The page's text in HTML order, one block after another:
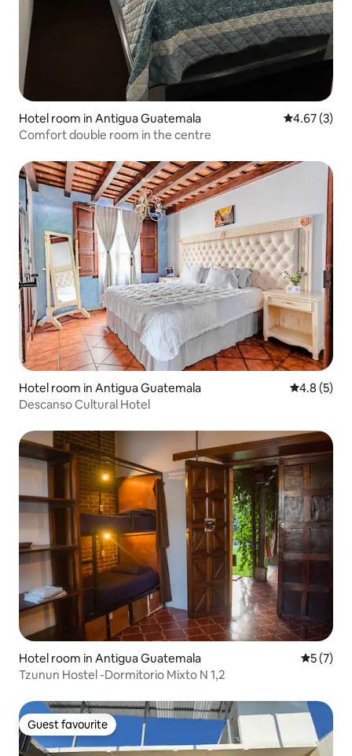
Hotel room in Antigua Guatemala 4.67 out of
4.67 (3)
Comfort double room in the centre
Hotel room in Antigua Guatemala 4.8 out of
4.8 (5)
Descanso Cultural Hotel
Hotel room in Antigua Guatemala 5 out of
5 (7)
Tzunun Hostel -Dormitorio Mixto N 1,2
Guest favourite
Guest favourite